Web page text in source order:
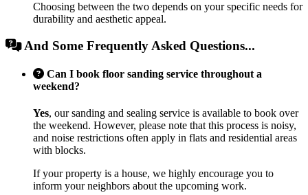
Choosing between the two depends on your specific needs for
durability and aesthetic appeal.
And Some Frequently Asked Questions...
Can I book floor sanding service throughout a
weekend?
Yes, our sanding and sealing service is available to book over
the weekend. However, please note that this process is noisy,
and noise restrictions often apply in flats and residential areas
with blocks.
If your property is a house, we highly encourage you to
inform your neighbors about the upcoming work.